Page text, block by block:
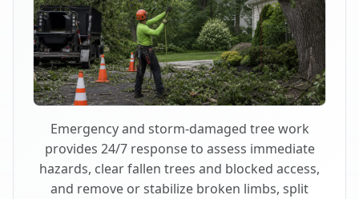
Emergency and storm-damaged tree work
provides 24/7 response to assess immediate
hazards, clear fallen trees and blocked access,
and remove or stabilize broken limbs, split